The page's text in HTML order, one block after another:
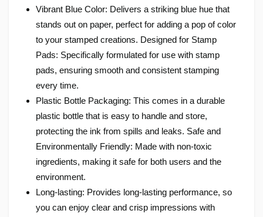
Vibrant Blue Color: Delivers a striking blue hue that
stands out on paper, perfect for adding a pop of color
to your stamped creations. Designed for Stamp
Pads: Specifically formulated for use with stamp
pads, ensuring smooth and consistent stamping
every time.
Plastic Bottle Packaging: This comes in a durable
plastic bottle that is easy to handle and store,
protecting the ink from spills and leaks. Safe and
Environmentally Friendly: Made with non-toxic
ingredients, making it safe for both users and the
environment.
Long-lasting: Provides long-lasting performance, so
you can enjoy clear and crisp impressions with